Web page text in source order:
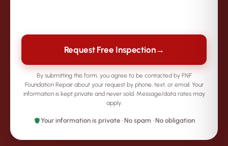
Request Free Inspection→
By submitting this form, you agree to be contacted by FNF
Foundation Repair about your request by phone, text, or email. Your
information is kept private and never sold. Message/data rates may
apply.
Your information is private · No spam · No obligation